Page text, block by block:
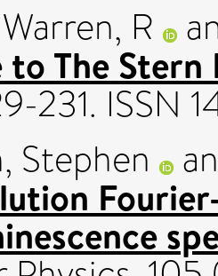
Warren, R
to The Stern
231. ISSN
Stephen